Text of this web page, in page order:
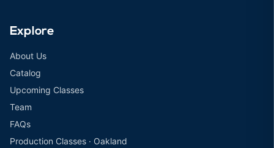
Explore
About Us
Catalog
Upcoming Classes
Team
FAQs
Production Classes · Oakland